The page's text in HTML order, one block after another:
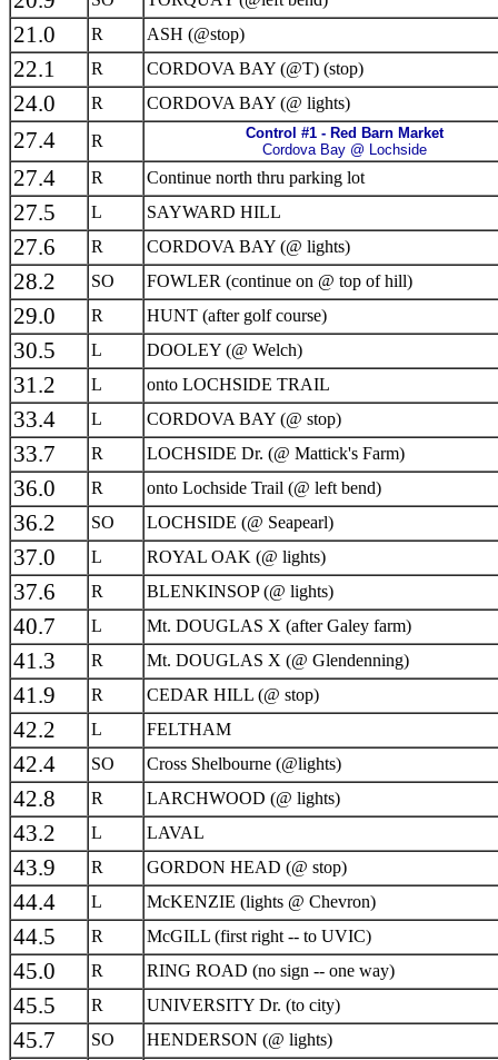
21.0 R ASH (@stop)
22.1 R CORDOVA BAY (@T) (stop)
24.0 R CORDOVA BAY (@ lights)
27.4 R
Control #1 - Red Barn Market
Cordova Bay @ Lochside
27.4 R Continue north thru parking lot
27.5 L SAYWARD HILL
27.6 R CORDOVA BAY (@ lights)
28.2 SO FOWLER (continue on @ top of hill)
29.0 R HUNT (after golf course)
30.5 L DOOLEY (@ Welch)
31.2 L onto LOCHSIDE TRAIL
33.4 L CORDOVA BAY (@ stop)
33.7 R LOCHSIDE Dr. (@ Mattick's Farm)
36.0 R onto Lochside Trail (@ left bend)
36.2 SO LOCHSIDE (@ Seapearl)
37.0 L ROYAL OAK (@ lights)
37.6 R BLENKINSOP (@ lights)
40.7 L Mt. DOUGLAS X (after Galey farm)
41.3 R Mt. DOUGLAS X (@ Glendenning)
41.9 R CEDAR HILL (@ stop)
42.2 L FELTHAM
42.4 SO Cross Shelbourne (@lights)
42.8 R LARCHWOOD (@ lights)
43.2 L LAVAL
43.9 R GORDON HEAD (@ stop)
44.4 L McKENZIE (lights @ Chevron)
44.5 R McGILL (first right -- to UVIC)
45.0 R RING ROAD (no sign -- one way)
45.5 R UNIVERSITY Dr. (to city)
45.7 SO HENDERSON (@ lights)